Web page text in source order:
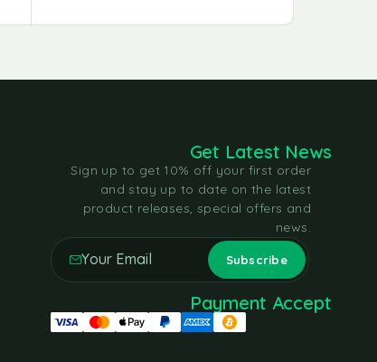
Get Latest News
Sign up to get 10% off your first order
and stay up to date on the latest
product releases, special offers and
news.
Payment Accept